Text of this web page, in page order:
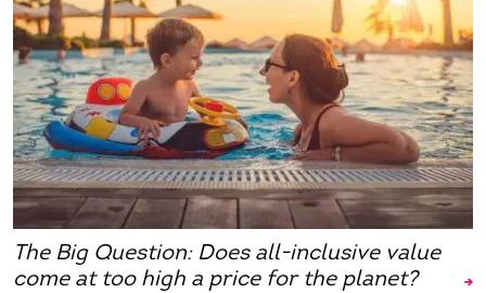
The Big Question: Does all-inclusive value
come at too high a price for the planet?